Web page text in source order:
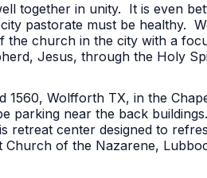
together in unity. It is even
pastorate must be healthy.
church in the city with a
Jesus, through the Holy
1560, Wolfforth TX, in the
parking near the back
retreat center designed to
of the Nazarene,